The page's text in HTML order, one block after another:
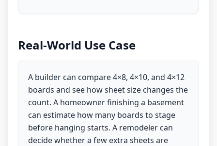
Real-World Use Case
A builder can compare 4×8, 4×10, and 4×12
boards and see how sheet size changes the
count. A homeowner finishing a basement
can estimate how many boards to stage
before hanging starts. A remodeler can
decide whether a few extra sheets are